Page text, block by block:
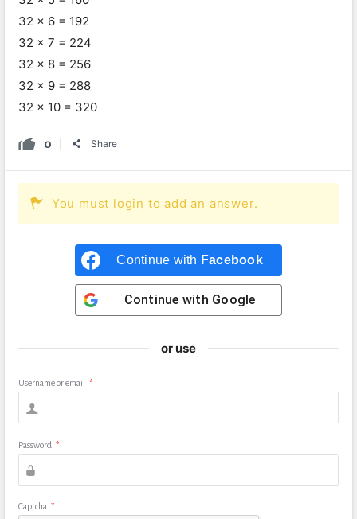
32 x 6 = 192
32 x 7 = 224
32 x 8 = 256
32 x 9 = 288
32 x 10 = 320
0 Share
You must login to add an answer.
Continue with Facebook
Continue with Google
or use
Username or email *
Password *
Captcha *